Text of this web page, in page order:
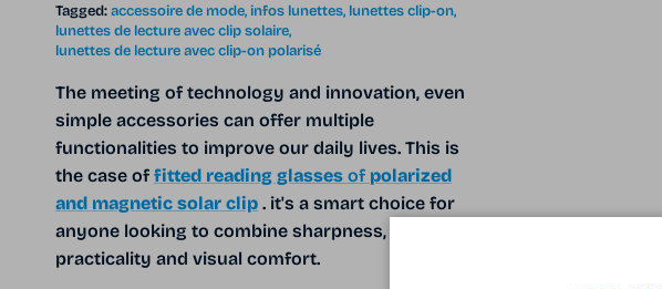
Tagged:accessoire de mode infos lunettes lunettes clip-on
lunettes de lecture avec clip solaire
lunettes de lecture avec clip-on polarisé
The meeting of technology and innovation, even
simple accessories can offer multiple
functionalities to improve our daily lives. This is
the case of fitted reading glasses of polarized
and magnetic solar clip . it's a smart choice for
anyone looking to combine sharpness,
practicality and visual comfort.